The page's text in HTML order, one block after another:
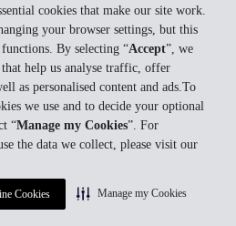
cookies that make our site work.
your browser settings, but this
By selecting “Accept”, we
help us analyse traffic, offer
as personalised content and ads.To
we use and to decide your optional
“Manage my Cookies”. For
the data we collect, please visit our
Cookies Manage my Cookies